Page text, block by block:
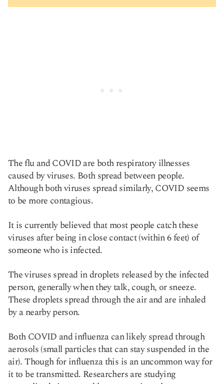
The flu and COVID are both respiratory illnesses
caused by viruses. Both spread between people.
Although both viruses spread similarly, COVID seems
to be more contagious.
It is currently believed that most people catch these
viruses after being in close contact (within 6 feet) of
someone who is infected.
The viruses spread in droplets released by the infected
person, generally when they talk, cough, or sneeze.
These droplets spread through the air and are inhaled
by a nearby person.
Both COVID and influenza can likely spread through
aerosols (small particles that can stay suspended in the
air). Though for influenza this is an uncommon way for
it to be transmitted. Researchers are studying